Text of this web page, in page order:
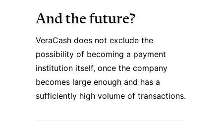
And the future?
VeraCash does not exclude the
possibility of becoming a payment
institution itself, once the company
becomes large enough and has a
sufficiently high volume of transactions.